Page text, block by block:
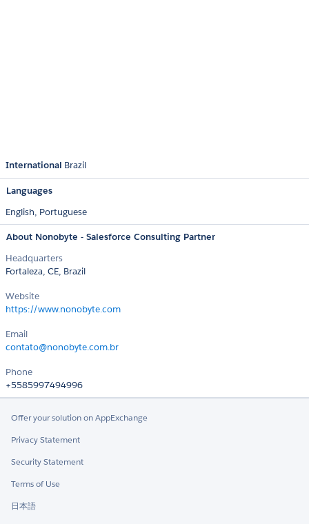
International Brazil
Languages
English, Portuguese
About Nonobyte - Salesforce Consulting Partner
Headquarters
Fortaleza, CE, Brazil
Website
https://www.nonobyte.com
Email
contato@nonobyte.com.br
Phone
+5585997494996
Offer your solution on AppExchange
Privacy Statement
Security Statement
Terms of Use
日本語